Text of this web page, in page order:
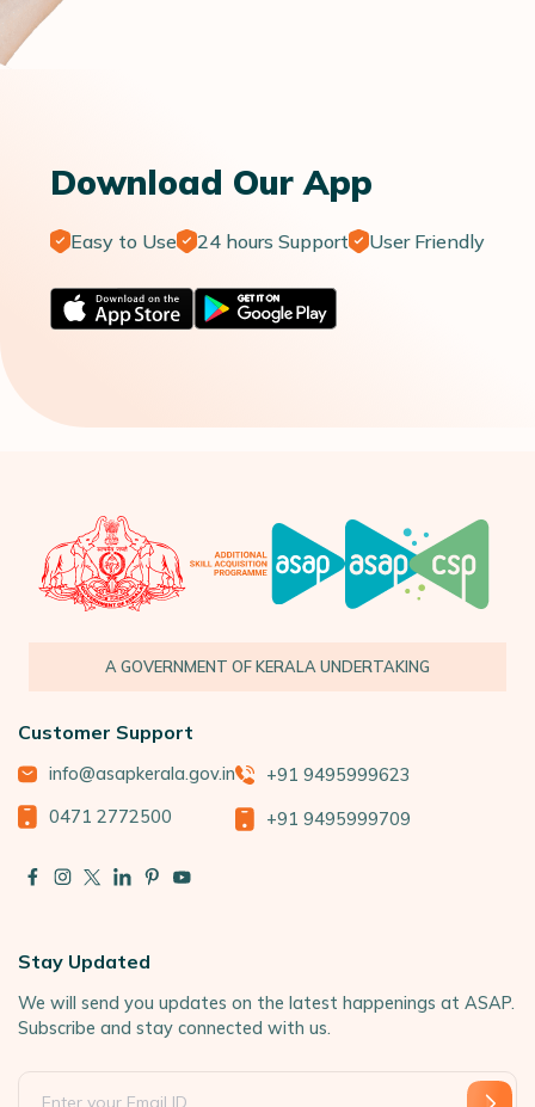
Download Our App
Easy to Use 24 hours Support User Friendly
A GOVERNMENT OF KERALA UNDERTAKING
Customer Support
info@asapkerala.gov.in
0471 2772500
+91 9495999623
+91 9495999709
Stay Updated
We will send you updates on the latest happenings at ASAP.
Subscribe and stay connected with us.